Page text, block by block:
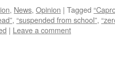
, News, Opinion | Tagged
, “suspended from school”,
| Leave a comment